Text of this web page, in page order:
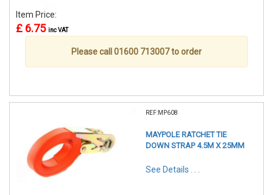
Item Price:
£ 6.75 inc VAT
Please call 01600 713007 to order
REF:MP608
MAYPOLE RATCHET TIE
DOWN STRAP 4.5M X 25MM
See Details . . .